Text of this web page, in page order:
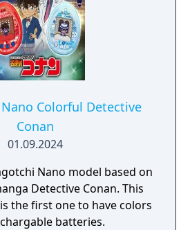
Colorful Detective
Conan
01.09.2024
Nano model based on
Detective Conan. This
the first one to have colors
batteries.